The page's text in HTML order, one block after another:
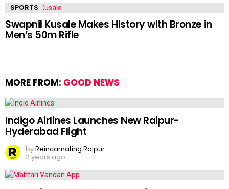
SPORTS
Swapnil Kusale Makes History with Bronze in
Men’s 50m Rifle
MORE FROM: GOOD NEWS
Indigo Airlines Launches New Raipur-
Hyderabad Flight
byReincarnating Raipur
2 years ago